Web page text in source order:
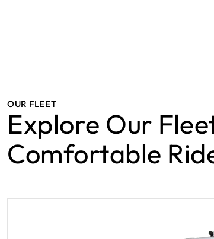
OUR FLEET
Explore Our
Comfortable